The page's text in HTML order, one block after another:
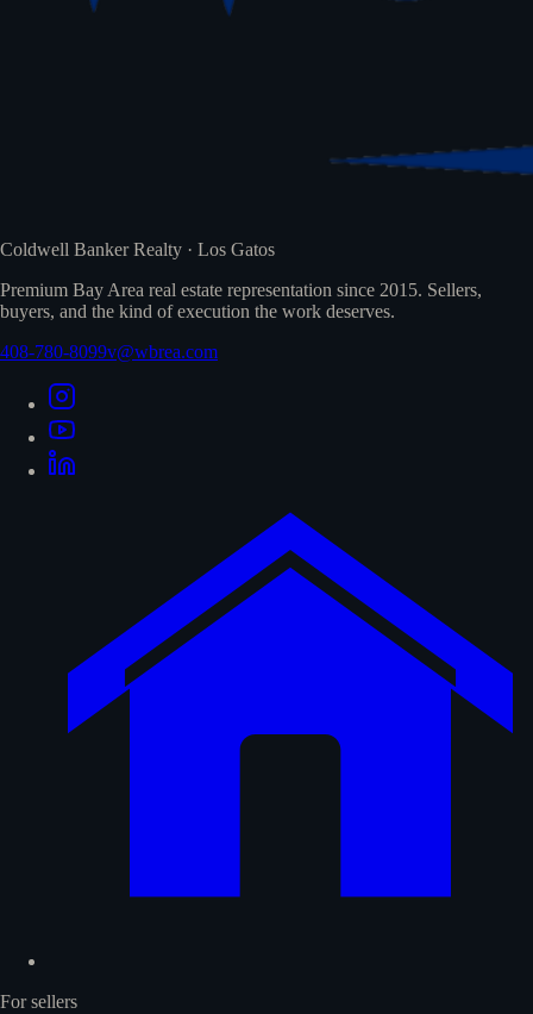
Coldwell Banker Realty · Los Gatos
Premium Bay Area real estate representation since 2015. Sellers,
buyers, and the kind of execution the work deserves.
408-780-8099v@wbrea.com
For sellers